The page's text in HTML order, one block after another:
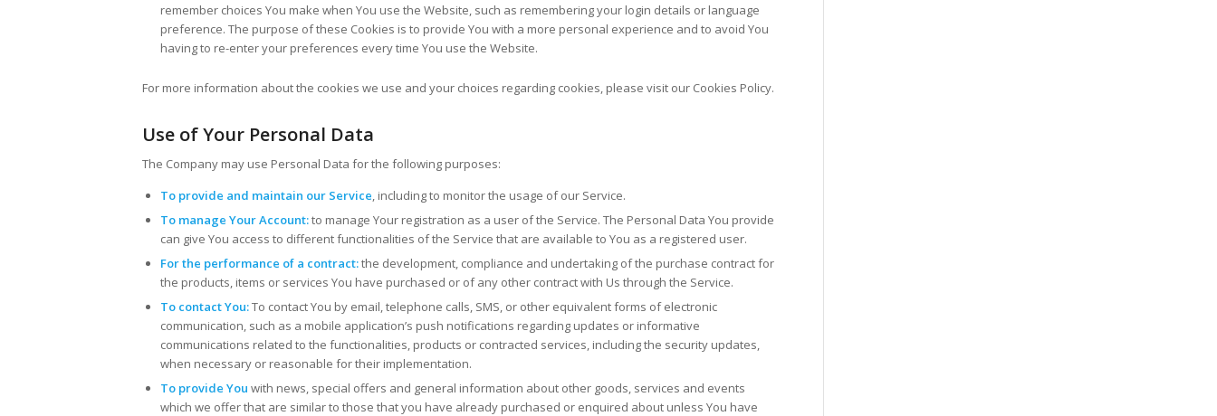
remember choices You make when You use the Website, such as remembering your login details or language
preference. The purpose of these Cookies is to provide You with a more personal experience and to avoid You
having to re-enter your preferences every time You use the Website.
For more information about the cookies we use and your choices regarding cookies, please visit our Cookies Policy.
Use of Your Personal Data
The Company may use Personal Data for the following purposes:
To provide and maintain our Service, including to monitor the usage of our Service.
To manage Your Account:to manage Your registration as a user of the Service. The Personal Data You provide
can give You access to different functionalities of the Service that are available to You as a registered user.
For the performance of a contract:the development, compliance and undertaking of the purchase contract for
the products, items or services You have purchased or of any other contract with Us through the Service.
To contact You:To contact You by email, telephone calls, SMS, or other equivalent forms of electronic
communication, such as a mobile application’s push notifications regarding updates or informative
communications related to the functionalities, products or contracted services, including the security updates,
when necessary or reasonable for their implementation.
To provide You with news, special offers and general information about other goods, services and events
which we offer that are similar to those that you have already purchased or enquired about unless You have